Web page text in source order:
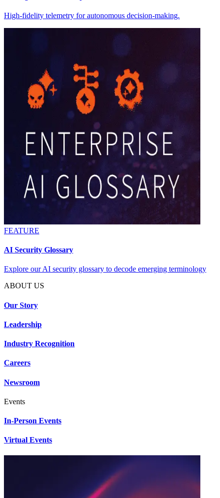
High-fidelity telemetry for autonomous decision-making.
FEATURE
AI Security Glossary
Explore our AI security glossary to decode emerging terminology
ABOUT US
Our Story
Leadership
Industry Recognition
Careers
Newsroom
Events
In-Person Events
Virtual Events